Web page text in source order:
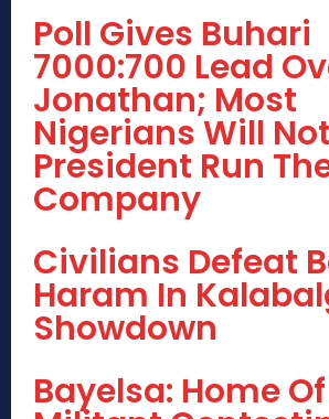
Poll Gives Buhari
7000:700 Lead
Jonathan; Most
Nigerians Will
President Run
Company
Civilians Defeat
Haram In
Showdown
Bayelsa: Home Of